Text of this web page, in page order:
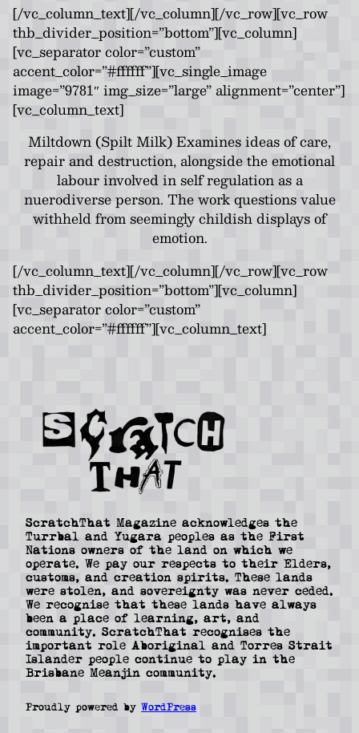
[/vc_column_text][/vc_column][/vc_row][vc_row
thb_divider_position=”bottom”][vc_column]
[vc_separator color=”custom”
accent_color=”#ffffff”][vc_single_image
image=”9781″ img_size=”large” alignment=”center”]
[vc_column_text]
Miltdown (Spilt Milk) Examines ideas of care,
repair and destruction, alongside the emotional
labour involved in self regulation as a
nuerodiverse person. The work questions value
withheld from seemingly childish displays of
emotion.
[/vc_column_text][/vc_column][/vc_row][vc_row
thb_divider_position=”bottom”][vc_column]
[vc_separator color=”custom”
accent_color=”#ffffff”][vc_column_text]
ScratchThat Magazine acknowledges the
Turrbal and Yugara peoples as the First
Nations owners of the land on which we
operate. We pay our respects to their Elders,
customs, and creation spirits. These lands
were stolen, and sovereignty was never ceded.
We recognise that these lands have always
been a place of learning, art, and
community. ScratchThat recognises the
important role Aboriginal and Torres Strait
Islander people continue to play in the
Brisbane Meanjin community.
Proudly powered by WordPress